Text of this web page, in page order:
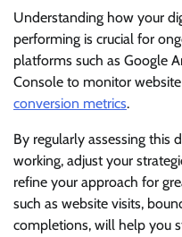
Understanding how your
performing is crucial for
platforms such as Google
Console to monitor
conversion metrics.
By regularly assessing this
working, adjust your
refine your approach for
such as website visits,
completions, will help you